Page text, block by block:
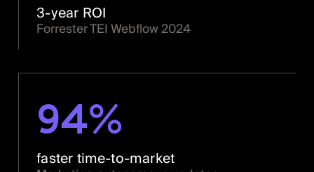
3-year ROI
Forrester TEI Webflow 2024
94%
faster time-to-market